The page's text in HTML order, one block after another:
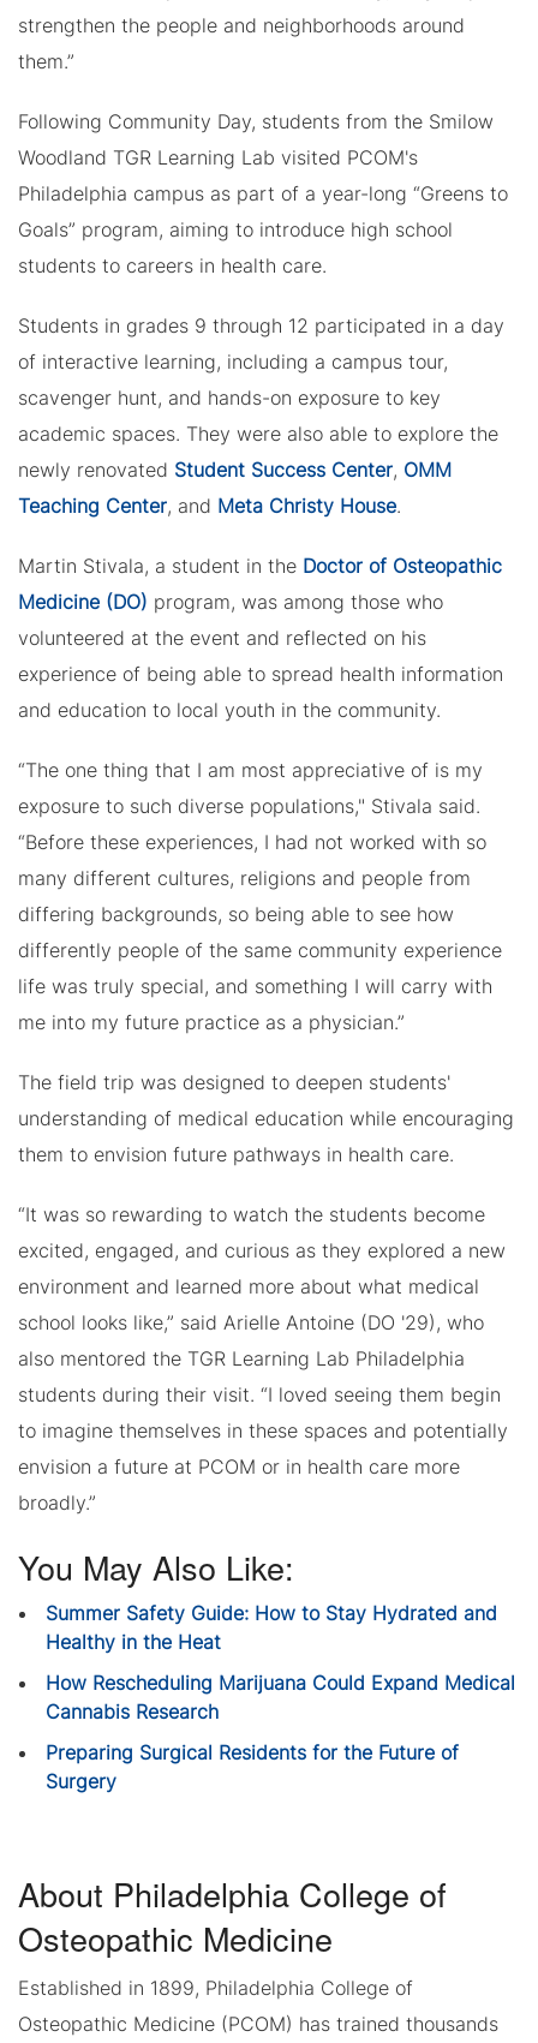
strengthen the people and neighborhoods around
them.”
Following Community Day, students from the Smilow
Woodland TGR Learning Lab visited PCOM's
Philadelphia campus as part of a year-long “Greens to
Goals” program, aiming to introduce high school
students to careers in health care.
Students in grades 9 through 12 participated in a day
of interactive learning, including a campus tour,
scavenger hunt, and hands-on exposure to key
academic spaces. They were also able to explore the
newly renovated Student Success Center, OMM
Teaching Center, and Meta Christy House.
Martin Stivala, a student in the Doctor of Osteopathic
Medicine (DO) program, was among those who
volunteered at the event and reflected on his
experience of being able to spread health information
and education to local youth in the community.
“The one thing that I am most appreciative of is my
exposure to such diverse populations," Stivala said.
“Before these experiences, I had not worked with so
many different cultures, religions and people from
differing backgrounds, so being able to see how
differently people of the same community experience
life was truly special, and something I will carry with
me into my future practice as a physician.”
The field trip was designed to deepen students'
understanding of medical education while encouraging
them to envision future pathways in health care.
“It was so rewarding to watch the students become
excited, engaged, and curious as they explored a new
environment and learned more about what medical
school looks like,” said Arielle Antoine (DO '29), who
also mentored the TGR Learning Lab Philadelphia
students during their visit. “I loved seeing them begin
to imagine themselves in these spaces and potentially
envision a future at PCOM or in health care more
broadly.”
You May Also Like:
Summer Safety Guide: How to Stay Hydrated and
Healthy in the Heat
How Rescheduling Marijuana Could Expand Medical
Cannabis Research
Preparing Surgical Residents for the Future of
Surgery
About Philadelphia College of
Osteopathic Medicine
Established in 1899, Philadelphia College of
Osteopathic Medicine (PCOM) has trained thousands